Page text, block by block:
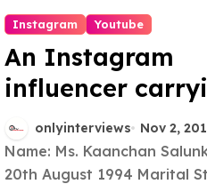
Instagram Youtube
An Instagram
influencer
Indian outfits
well
onlyinterviews Nov 2,
Name: Ms. Kaanchan Salunke Born:
20th August 1994 Marital